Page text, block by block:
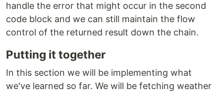
handle the error that might occur in the second
code block and we can still maintain the flow
control of the returned result down the chain.
Putting it together
In this section we will be implementing what
we've learned so far. We will be fetching weather